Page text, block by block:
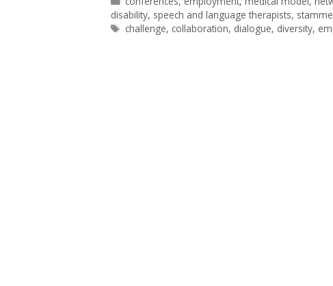
disability, speech and language therapists,
Tags
challenge, collaboration, dialogue, diversity,